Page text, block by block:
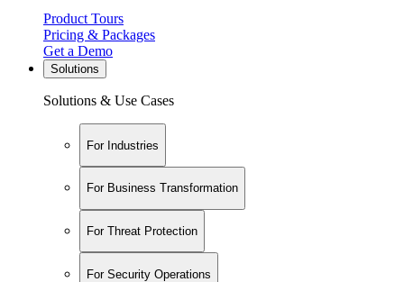
Product Tours
Pricing & Packages
Get a Demo
Solutions
Solutions & Use Cases
For Industries
For Business Transformation
For Threat Protection
For Security Operations